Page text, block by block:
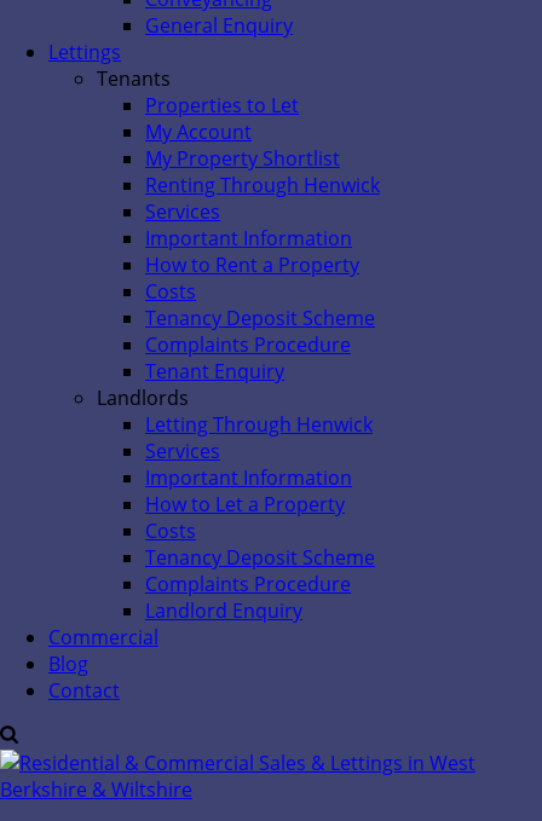
General Enquiry
Lettings
Tenants
Properties to Let
My Account
My Property Shortlist
Renting Through Henwick
Services
Important Information
How to Rent a Property
Costs
Tenancy Deposit Scheme
Complaints Procedure
Tenant Enquiry
Landlords
Letting Through Henwick
Services
Important Information
How to Let a Property
Costs
Tenancy Deposit Scheme
Complaints Procedure
Landlord Enquiry
Commercial
Blog
Contact